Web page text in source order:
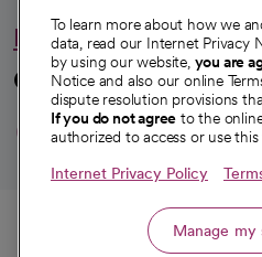
Hello humankindness
Connect with us
opens in a
opens in
opens
© 2026 CommonSpirit Health
To learn more about how we
data, read our Internet Privacy
by using our website, you are
Notice and also our online
dispute resolution provisions
If you do not agree to the
authorized to access or use this
Internet Privacy Policy
Manage my